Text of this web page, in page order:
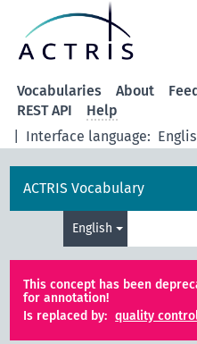
Interface language:
Vocabularies About
REST API
Help
ACTRIS Vocabulary
English
This concept has been
for annotation!
Is replaced by: quality